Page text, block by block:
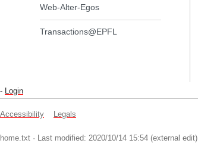
Web-Alter-Egos
Transactions@EPFL
- Login
Accessibility Legals
home.txt · Last modified: 2020/10/14 15:54 (external edit)